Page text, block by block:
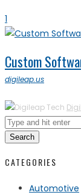
1
Custom
digileap.us
Search
CATEGORIES
Automotive